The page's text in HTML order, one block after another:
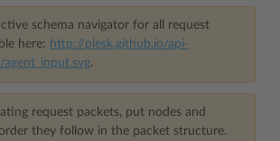
schema navigator for all request
here: http://plesk.github.io/api-
agent_input.svg.
request packets, put nodes and
they follow in the packet structure.